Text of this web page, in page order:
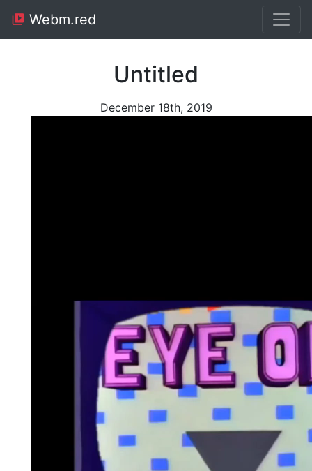
Webm.red
Untitled
December 18th, 2019